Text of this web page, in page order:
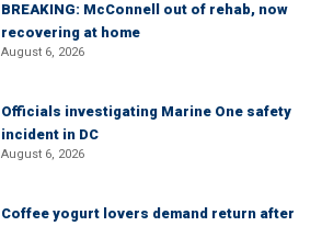
BREAKING: McConnell out of rehab, now
recovering at home
August 6, 2026
Officials investigating Marine One safety
incident in DC
August 6, 2026
Coffee yogurt lovers demand return after